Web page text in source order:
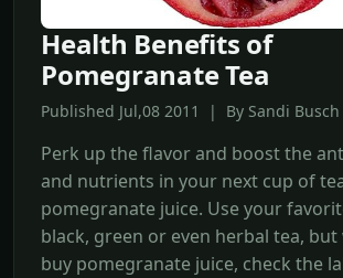
Health Benefits of
Pomegranate Tea
Published Jul,08 2011 | By Sandi Busch
Perk up the flavor and boost the
and nutrients in your next cup of
pomegranate juice. Use your
black, green or even herbal tea, but
buy pomegranate juice, check the